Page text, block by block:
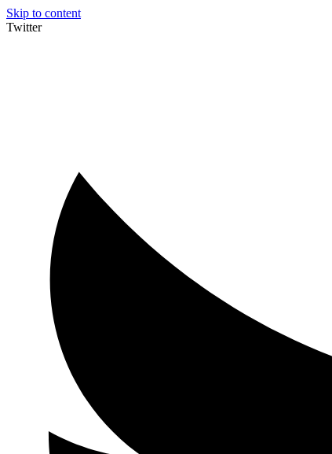
Skip to content
Twitter